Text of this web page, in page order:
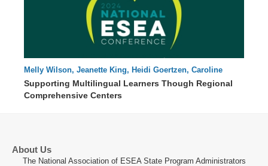
56 : 16
Melly Wilson, Jeanette King, Heidi Goertzen, Caroline
Parker
Supporting Multilingual Learners Though Regional
Comprehensive Centers
About Us
The National Association of ESEA State Program Administrators